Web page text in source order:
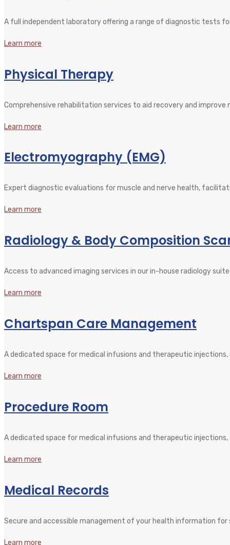
A full independent laboratory offering a range of diagnostic tests
Learn more
Physical Therapy
Comprehensive rehabilitation services to aid recovery and improve
Learn more
Electromyography (EMG)
Expert diagnostic evaluations for muscle and nerve health,
Learn more
Radiology & Body Composition
Access to advanced imaging services in our in-house radiology
Learn more
Chartspan Care Management
A dedicated space for medical infusions and therapeutic
Learn more
Procedure Room
A dedicated space for medical infusions and therapeutic
Learn more
Medical Records
Secure and accessible management of your health information for
Learn more